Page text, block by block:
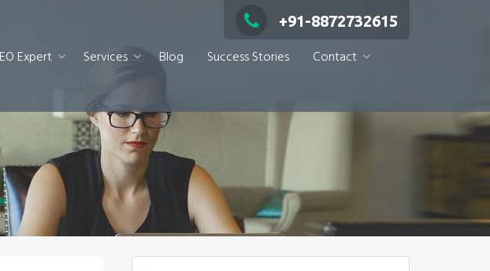
+91-8872732615
Expert Services Blog Success Stories Contact